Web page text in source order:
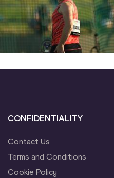
CONFIDENTIALITY
Contact Us
Terms and Conditions
Cookie Policy